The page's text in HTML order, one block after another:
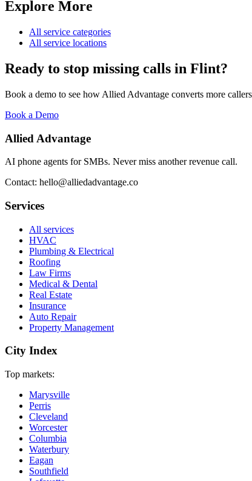
Explore More
All service categories
All service locations
Ready to stop missing calls in Flint?
Book a demo to see how Allied Advantage converts more
Book a Demo
Allied Advantage
AI phone agents for SMBs. Never miss another revenue call.
Contact: hello@alliedadvantage.co
Services
All services
HVAC
Plumbing & Electrical
Roofing
Law Firms
Medical & Dental
Real Estate
Insurance
Auto Repair
Property Management
City Index
Top markets:
Marysville
Perris
Cleveland
Worcester
Columbia
Waterbury
Eagan
Southfield